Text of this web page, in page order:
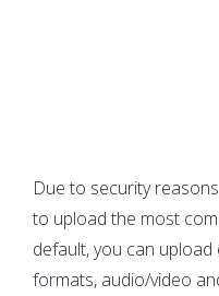
Due to security
to upload the most
default, you can
formats, audio/video